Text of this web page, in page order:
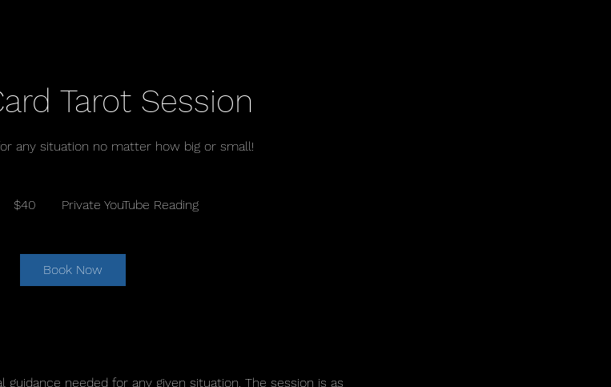
Tarot Session
any situation no matter how big or small!
dollars$40 Private YouTube Reading
Book Now
guidance needed for any given situation. The session is as